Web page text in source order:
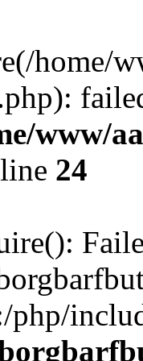
home/
www/
24